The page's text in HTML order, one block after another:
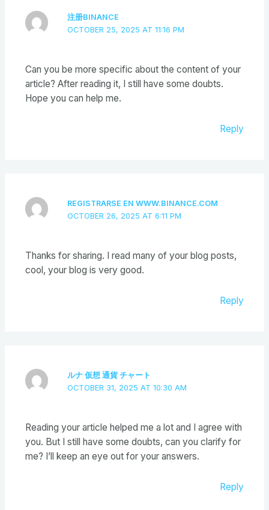
注册BINANCE
OCTOBER 25, 2025 AT 11:16 PM
Can you be more specific about the content of your
article? After reading it, I still have some doubts.
Hope you can help me.
Reply
REGISTRARSE EN WWW.BINANCE.COM
OCTOBER 26, 2025 AT 6:11 PM
Thanks for sharing. I read many of your blog posts,
cool, your blog is very good.
Reply
ルナ 仮想 通貨 チャート
OCTOBER 31, 2025 AT 10:30 AM
Reading your article helped me a lot and I agree with
you. But I still have some doubts, can you clarify for
me? I’ll keep an eye out for your answers.
Reply